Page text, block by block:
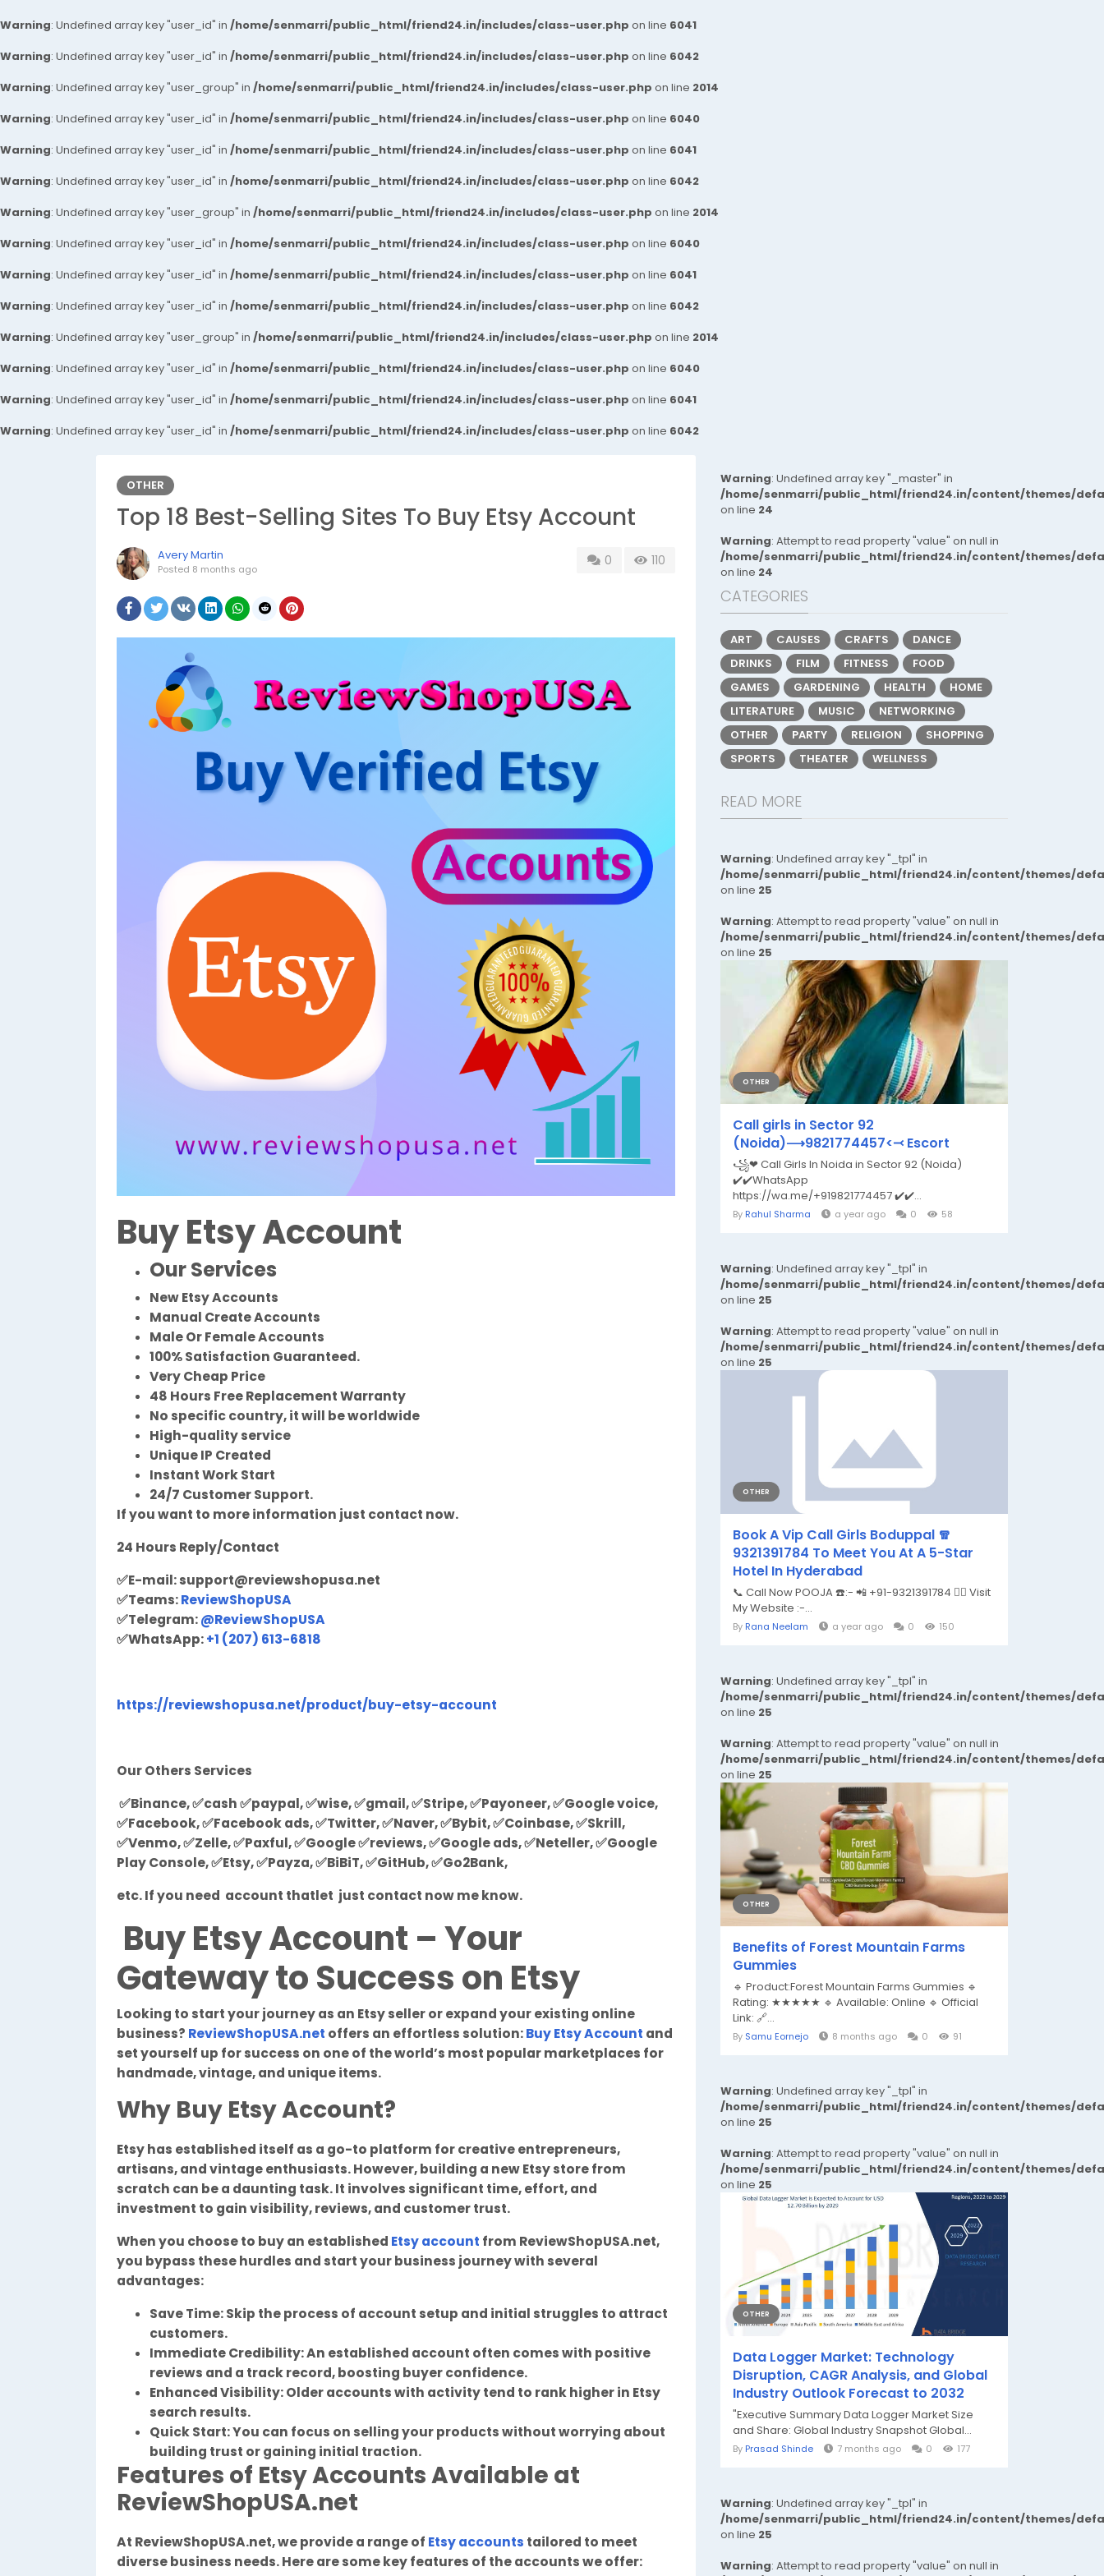
Warning: Undefined array key "user_id" in /home/senmarri/public_html/friend24.in/includes/class-user.php on line 6041
Warning: Undefined array key "user_id" in /home/senmarri/public_html/friend24.in/includes/class-user.php on line 6042
Warning: Undefined array key "user_group" in /home/senmarri/public_html/friend24.in/includes/class-user.php on line 2014
Warning: Undefined array key "user_id" in /home/senmarri/public_html/friend24.in/includes/class-user.php on line 6040
Warning: Undefined array key "user_id" in /home/senmarri/public_html/friend24.in/includes/class-user.php on line 6041
Warning: Undefined array key "user_id" in /home/senmarri/public_html/friend24.in/includes/class-user.php on line 6042
Warning: Undefined array key "user_group" in /home/senmarri/public_html/friend24.in/includes/class-user.php on line 2014
Warning: Undefined array key "user_id" in /home/senmarri/public_html/friend24.in/includes/class-user.php on line 6040
Warning: Undefined array key "user_id" in /home/senmarri/public_html/friend24.in/includes/class-user.php on line 6041
Warning: Undefined array key "user_id" in /home/senmarri/public_html/friend24.in/includes/class-user.php on line 6042
Warning: Undefined array key "user_group" in /home/senmarri/public_html/friend24.in/includes/class-user.php on line 2014
Warning: Undefined array key "user_id" in /home/senmarri/public_html/friend24.in/includes/class-user.php on line 6040
Warning: Undefined array key "user_id" in /home/senmarri/public_html/friend24.in/includes/class-user.php on line 6041
Warning: Undefined array key "user_id" in /home/senmarri/public_html/friend24.in/includes/class-user.php on line 6042
OTHER
Top 18 Best-Selling Sites To Buy Etsy Account
Avery Martin
Posted 8 months ago
0 110
Buy Etsy Account
Our Services
New Etsy Accounts
Manual Create Accounts
Male Or Female Accounts
100% Satisfaction Guaranteed.
Very Cheap Price
48 Hours Free Replacement Warranty
No specific country, it will be worldwide
High-quality service
Unique IP Created
Instant Work Start
24/7 Customer Support.
If you want to more information just contact now.
24 Hours Reply/Contact
✅E-mail:support@reviewshopusa.net
✅Teams:ReviewShopUSA
✅Telegram:@ReviewShopUSA
✅WhatsApp:+1 (207) 613-6818
https://reviewshopusa.net/product/buy-etsy-account
Our Others Services
✅Binance, ✅cash ✅paypal, ✅wise, ✅gmail, ✅Stripe, ✅Payoneer, ✅Google voice,
✅Facebook, ✅Facebook ads, ✅Twitter, ✅Naver, ✅Bybit, ✅Coinbase, ✅Skrill,
✅Venmo, ✅Zelle, ✅Paxful, ✅Google ✅reviews, ✅Google ads, ✅Neteller, ✅Google
Play Console, ✅Etsy, ✅Payza, ✅BiBiT, ✅GitHub, ✅Go2Bank,
etc. If you need account thatlet just contact now me know.
Buy Etsy Account – Your
Gateway to Success on Etsy
Looking to start your journey as an Etsy seller or expand your existing online
business? ReviewShopUSA.net offers an effortless solution:Buy Etsy Account and
set yourself up for success on one of the world’s most popular marketplaces for
handmade, vintage, and unique items.
Why Buy Etsy Account?
Etsy has established itself as a go-to platform for creative entrepreneurs,
artisans, and vintage enthusiasts. However, building a new Etsy store from
scratch can be a daunting task. It involves significant time, effort, and
investment to gain visibility, reviews, and customer trust.
When you choose to buy an established Etsy account from ReviewShopUSA.net,
you bypass these hurdles and start your business journey with several
advantages:
Save Time: Skip the process of account setup and initial struggles to attract
customers.
Immediate Credibility: An established account often comes with positive
reviews and a track record, boosting buyer confidence.
Enhanced Visibility: Older accounts with activity tend to rank higher in Etsy
search results.
Quick Start: You can focus on selling your products without worrying about
building trust or gaining initial traction.
Features of Etsy Accounts Available at
ReviewShopUSA.net
At ReviewShopUSA.net, we provide a range of Etsy accounts tailored to meet
diverse business needs. Here are some key features of the accounts we offer:
Warning: Undefined array key "_master" in
/home/senmarri/public_html/friend24.in/content/themes/
on line 24
Warning: Attempt to read property "value" on null in
/home/senmarri/public_html/friend24.in/content/themes/
on line 24
CATEGORIES
ART CAUSES CRAFTS
DANCE
DRINKS
FILM FITNESS
FOOD
GAMES
GARDENING HEALTH
HOME
LITERATURE
MUSIC
NETWORKING
OTHER
PARTY RELIGION
SHOPPING
SPORTS
THEATER WELLNESS
READ MORE
Warning: Undefined array key "_tpl" in
/home/senmarri/public_html/friend24.in/content/themes/
on line 25
Warning: Attempt to read property "value" on null in
/home/senmarri/public_html/friend24.in/content/themes/
on line 25
OTHER
Call girls in Sector 92
(Noida)⟶9821774457<⤙ Escort
꧁❤ Call Girls In Noida in Sector 92 (Noida)
✔️✔️WhatsApp
https://wa.me/+919821774457 ✔️✔️...
By Rahul Sharma a year ago 0 58
Warning: Undefined array key "_tpl" in
/home/senmarri/public_html/friend24.in/content/themes/
on line 25
Warning: Attempt to read property "value" on null in
/home/senmarri/public_html/friend24.in/content/themes/
on line 25
OTHER
Book A Vip Call Girls Boduppal 🧣
9321391784 To Meet You At A 5-Star
Hotel In Hyderabad
📞 Call Now POOJA ☎️:- 📲 +91-9321391784 👉🏿 Visit
My Website :-...
By Rana Neelam a year ago 0 150
Warning: Undefined array key "_tpl" in
/home/senmarri/public_html/friend24.in/content/themes/
on line 25
Warning: Attempt to read property "value" on null in
/home/senmarri/public_html/friend24.in/content/themes/
on line 25
OTHER
Benefits of Forest Mountain Farms
Gummies
🔹 Product:Forest Mountain Farms Gummies 🔹
Rating: ★★★★★ 🔹 Available: Online 🔹 Official
Link: 🔗...
By Samu Eornejo 8 months ago 0 91
Warning: Undefined array key "_tpl" in
/home/senmarri/public_html/friend24.in/content/themes/
on line 25
Warning: Attempt to read property "value" on null in
/home/senmarri/public_html/friend24.in/content/themes/
on line 25
OTHER
Data Logger Market: Technology
Disruption, CAGR Analysis, and Global
Industry Outlook Forecast to 2032
"Executive Summary Data Logger Market Size
and Share: Global Industry Snapshot Global...
By Prasad Shinde 7 months ago 0 177
Warning: Undefined array key "_tpl" in
/home/senmarri/public_html/friend24.in/content/themes/
on line 25
Warning: Attempt to read property "value" on null in